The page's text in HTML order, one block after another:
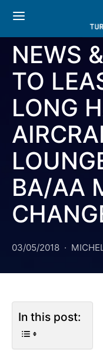
AMERICAN AIRLINES
NEWS
TO
LONG
BA/AA
03/05/2018
In this post: